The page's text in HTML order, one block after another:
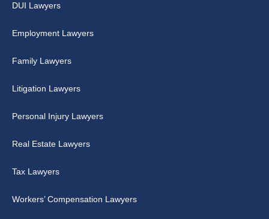
DUI Lawyers
Employment Lawyers
Family Lawyers
Litigation Lawyers
Personal Injury Lawyers
Real Estate Lawyers
Tax Lawyers
Workers’ Compensation Lawyers